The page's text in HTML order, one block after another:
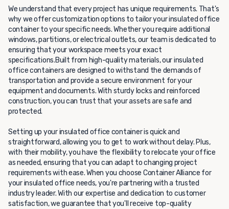
We understand that every project has unique requirements. That's
why we offer customization options to tailor your insulated office
container to your specific needs. Whether you require additional
windows, partitions, or electrical outlets, our team is dedicated to
ensuring that your workspace meets your exact
specifications.Built from high-quality materials, our insulated
office containers are designed to withstand the demands of
transportation and provide a secure environment for your
equipment and documents. With sturdy locks and reinforced
construction, you can trust that your assets are safe and
protected.
Setting up your insulated office container is quick and
straightforward, allowing you to get to work without delay. Plus,
with their mobility, you have the flexibility to relocate your office
as needed, ensuring that you can adapt to changing project
requirements with ease. When you choose Container Alliance for
your insulated office needs, you're partnering with a trusted
industry leader. With our expertise and dedication to customer
satisfaction, we guarantee that you'll receive top-quality